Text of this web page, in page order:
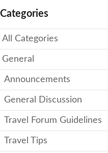
Categories
All Categories
General
Announcements
General Discussion
Travel Forum Guidelines
Travel Tips